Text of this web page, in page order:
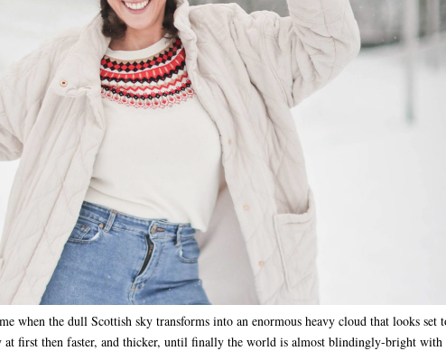
when the dull Scottish sky transforms into an enormous heavy cloud that looks set
at first then faster, and thicker, until finally the world is almost blindingly-bright with